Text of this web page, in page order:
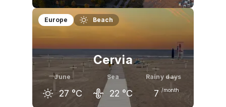
May
22 °C
June
Europe Beach
Cervia
June
27 °C
Sea
22 °C
Rainy days
7 /month